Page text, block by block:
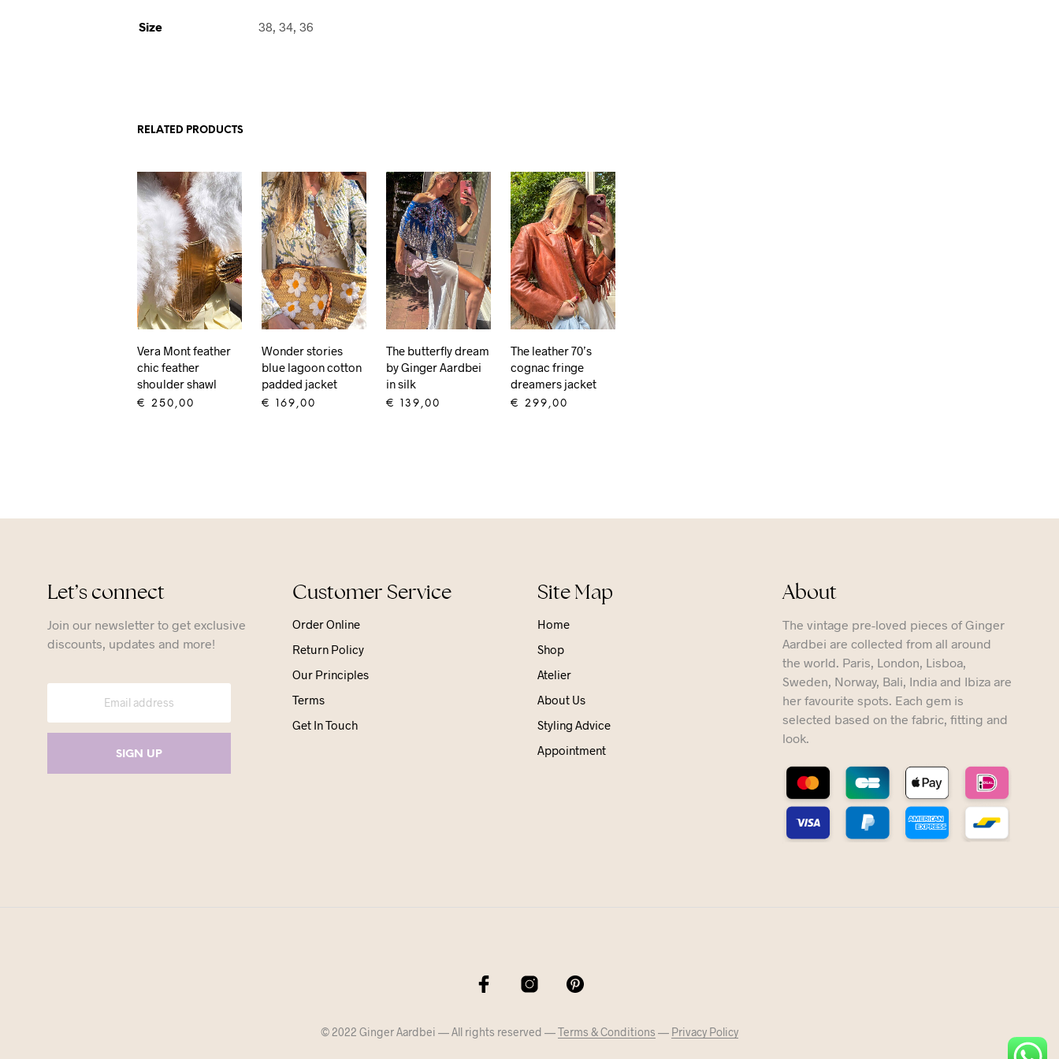
Size 38, 34, 36
RELATED PRODUCTS
Vera Mont feather
chic feather
shoulder shawl
€ 250,00
Wonder stories
blue lagoon cotton
padded jacket
€ 169,00
The butterfly dream
by Ginger Aardbei
in silk
€ 139,00
The leather 70’s
cognac fringe
dreamers jacket
€ 299,00
Let’s connect
Join our newsletter to get exclusive
discounts, updates and more!
Customer Service
Order Online
Return Policy
Our Principles
Terms
Get In Touch
Site Map
Home
Shop
Atelier
About Us
Styling Advice
Appointment
About
The vintage pre-loved pieces of Ginger
Aardbei are collected from all around
the world. Paris, London, Lisboa,
Sweden, Norway, Bali, India and Ibiza are
her favourite spots. Each gem is
selected based on the fabric, fitting and
look.
© 2022 Ginger Aardbei — All rights reserved —Terms & Conditions — Privacy Policy